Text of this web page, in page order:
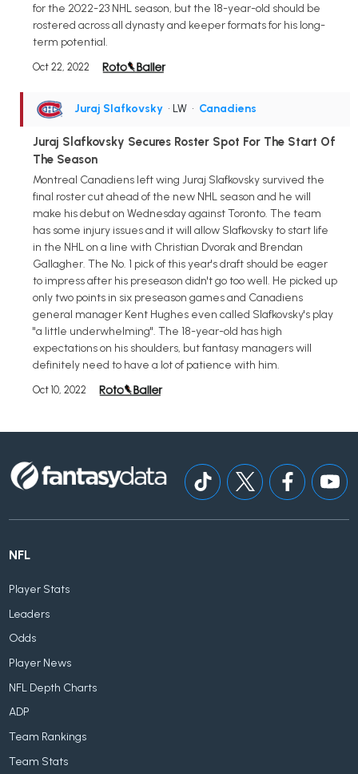
for the 2022-23 NHL season, but the 18-year-old should be
rostered across all dynasty and keeper formats for his long-
term potential.
Oct 22, 2022
Juraj Slafkovsky • LW • Canadiens
Juraj Slafkovsky Secures Roster Spot For The Start Of
The Season
Montreal Canadiens left wing Juraj Slafkovsky survived the
final roster cut ahead of the new NHL season and he will
make his debut on Wednesday against Toronto. The team
has some injury issues and it will allow Slafkovsky to start life
in the NHL on a line with Christian Dvorak and Brendan
Gallagher. The No. 1 pick of this year's draft should be eager
to impress after his preseason didn't go too well. He picked up
only two points in six preseason games and Canadiens
general manager Kent Hughes even called Slafkovsky's play
"a little underwhelming". The 18-year-old has high
expectations on his shoulders, but fantasy managers will
definitely need to have a lot of patience with him.
Oct 10, 2022
NFL
Player Stats
Leaders
Odds
Player News
NFL Depth Charts
ADP
Team Rankings
Team Stats